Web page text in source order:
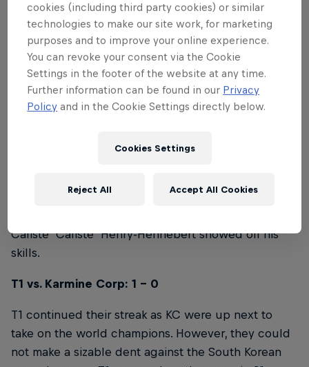
T1 vs. NNO Old: 1 - 0
Niklot 'Tolkin' Stüber and Frederik 'NoWay'
Hinteregger led the charge in a valiant effort
against T1, but could not prevent the inevitable, as
Lee 'Faker' Sang-hyeok and his team pressed the
advantage and shut down NNO Old.
NNO Old vs. Karmine Corp: 0 - 1
Europe's most popular teams with a flashy match
Caliste 'Caliste' Henry-Hennebert showed off his
skills.
T1 vs. Karmine Corp: 1 - 0
T1 continued their streak as KC were up next to
take on the world champions. However, they could
not make a sizable dent against the South Korean
cookies (including third party cookies) or similar
technologies to make our site work, for marketing
purposes and to improve your online experience.
You can revoke your consent via the Cookie
Settings in the footer of the website at any time.
Further information can be found in our Privacy
Policy and in the Cookie Settings directly below.
Cookies Settings
Reject All Accept All Cookies